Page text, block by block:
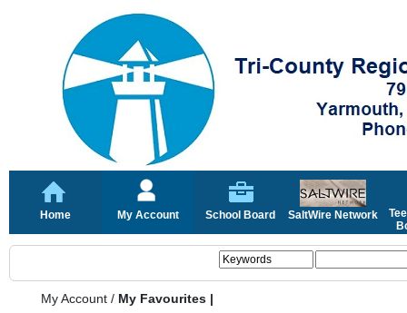
Home My Account School Board SaltWire Network
My Account / My Favourites |